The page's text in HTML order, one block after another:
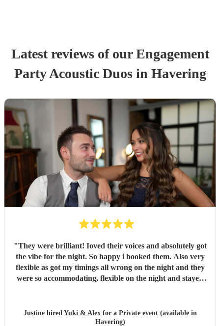
Latest reviews of ourEngagement
PartyAcoustic Duosin Havering
"They were brilliant! Ioved their voices and absolutely got
the vibe for the night. So happy i booked them. Also very
flexible as got my timings all wrong on the night and they
were so accommodating, flexible on the night and stayed
"
Justine hired Yuki & Alexfor a Private event (available in
Havering)